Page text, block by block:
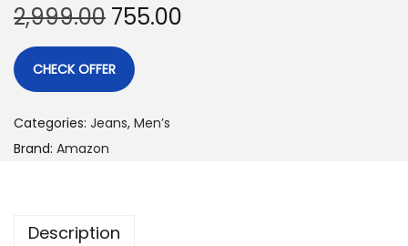
2,999.00 755.00
CHECK OFFER
Categories: Jeans, Men’s
Brand: Amazon
Description